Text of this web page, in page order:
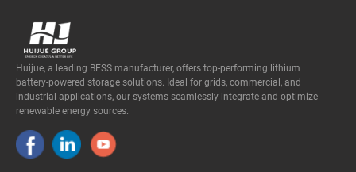
Huijue, a leading BESS manufacturer, offers top-performing lithium
battery-powered storage solutions. Ideal for grids, commercial, and
industrial applications, our systems seamlessly integrate and optimize
renewable energy sources.